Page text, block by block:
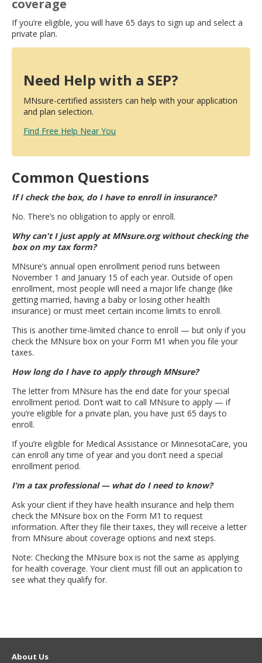
coverage
If you’re eligible, you will have 65 days to sign up and select a
private plan.
Need Help with a SEP?
MNsure-certified assisters can help with your application
and plan selection.
Find Free Help Near You
Common Questions
If I check the box, do I have to enroll in insurance?
No. There’s no obligation to apply or enroll.
Why can't I just apply at MNsure.org without checking the
box on my tax form?
MNsure’s annual open enrollment period runs between
November 1 and January 15 of each year. Outside of open
enrollment, most people will need a major life change (like
getting married, having a baby or losing other health
insurance) or must meet certain income limits to enroll.
This is another time-limited chance to enroll — but only if you
check the MNsure box on your Form M1 when you file your
taxes.
How long do I have to apply through MNsure?
The letter from MNsure has the end date for your special
enrollment period. Don’t wait to call MNsure to apply — if
you’re eligible for a private plan, you have just 65 days to
enroll.
If you’re eligible for Medical Assistance or MinnesotaCare, you
can enroll any time of year and you don’t need a special
enrollment period.
I’m a tax professional — what do I need to know?
Ask your client if they have health insurance and help them
check the MNsure box on the Form M1 to request
information. After they file their taxes, they will receive a letter
from MNsure about coverage options and next steps.
Note: Checking the MNsure box is not the same as applying
for health coverage. Your client must fill out an application to
see what they qualify for.
About Us